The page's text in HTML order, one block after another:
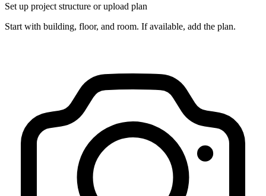
Set up project structure or upload plan
Start with building, floor, and room. If available, add the plan.